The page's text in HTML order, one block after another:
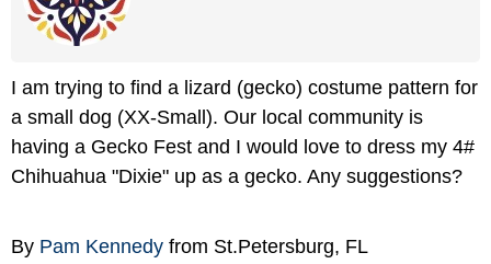
I am trying to find a lizard (gecko) costume pattern for
a small dog (XX-Small). Our local community is
having a Gecko Fest and I would love to dress my 4#
Chihuahua "Dixie" up as a gecko. Any suggestions?
By Pam Kennedy from St.Petersburg, FL